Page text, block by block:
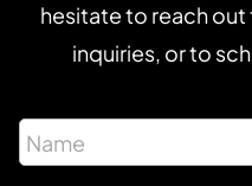
hesitate to reach out
inquiries, or to